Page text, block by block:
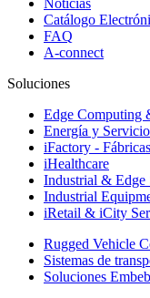
Catálogo
FAQ
A-connect
Soluciones
Edge Computing
Energía y
iFactory -
iHealthcare
Industrial & Edge
Industrial
iRetail & iCity
Rugged Vehicle
Sistemas de
Soluciones